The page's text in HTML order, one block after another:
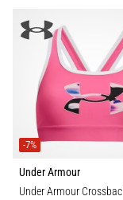
-7%
Under Armour
Under Armour